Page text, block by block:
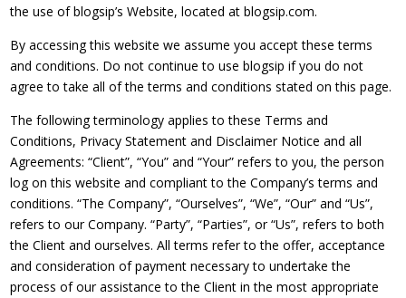
the use of blogsip’s Website, located at blogsip.com.
By accessing this website we assume you accept these terms
and conditions. Do not continue to use blogsip if you do not
agree to take all of the terms and conditions stated on this page.
The following terminology applies to these Terms and
Conditions, Privacy Statement and Disclaimer Notice and all
Agreements: “Client”, “You” and “Your” refers to you, the person
log on this website and compliant to the Company’s terms and
conditions. “The Company”, “Ourselves”, “We”, “Our” and “Us”,
refers to our Company. “Party”, “Parties”, or “Us”, refers to both
the Client and ourselves. All terms refer to the offer, acceptance
and consideration of payment necessary to undertake the
process of our assistance to the Client in the most appropriate